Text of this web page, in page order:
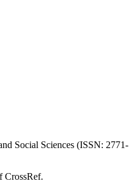
Social Sciences (ISSN: 2771-
CrossRef.